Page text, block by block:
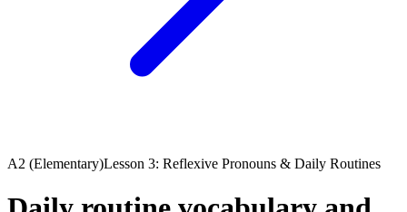
A2 (Elementary)Lesson 3: Reflexive Pronouns & Daily Routines